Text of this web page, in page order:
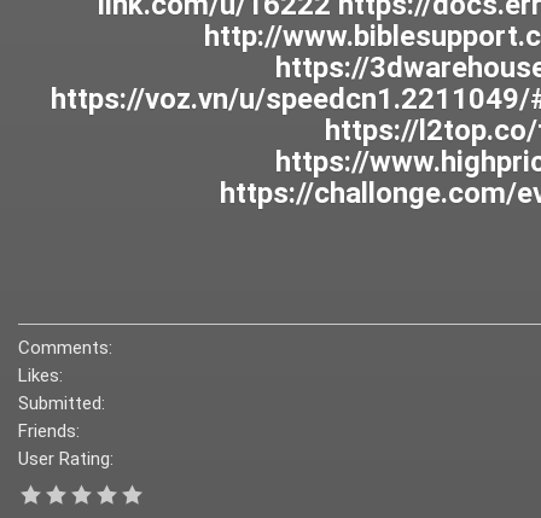
Comments:
Likes:
Submitted:
Friends:
User Rating: